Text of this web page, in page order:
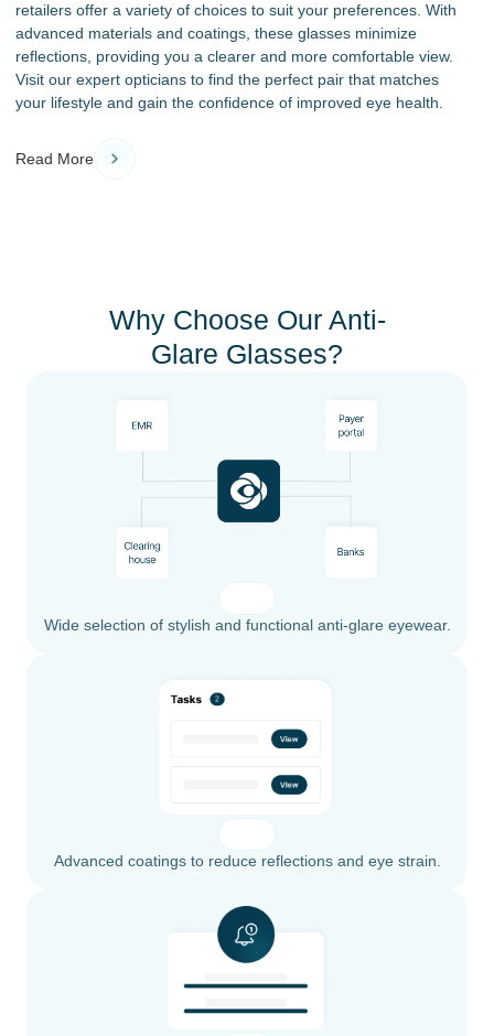
retailers offer a variety of choices to suit your preferences. With
advanced materials and coatings, these glasses minimize
reflections, providing you a clearer and more comfortable view.
Visit our expert opticians to find the perfect pair that matches
your lifestyle and gain the confidence of improved eye health.
Read More
Why Choose Our Anti-
Glare Glasses?
Wide selection of stylish and functional anti-glare eyewear.
Advanced coatings to reduce reflections and eye strain.